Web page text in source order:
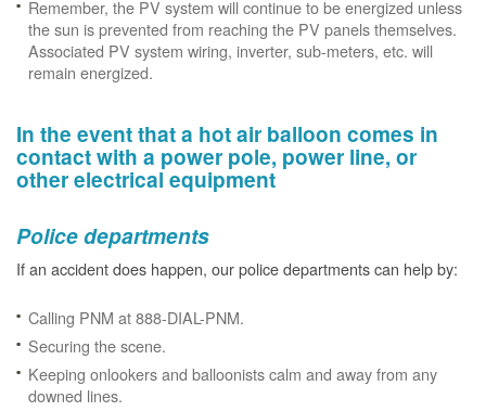
Remember, the PV system will continue to be energized unless
the sun is prevented from reaching the PV panels themselves.
Associated PV system wiring, inverter, sub-meters, etc. will
remain energized.
In the event that a hot air balloon comes in
contact with a power pole, power line, or
other electrical equipment
Police departments
If an accident does happen, our police departments can help by:
Calling PNM at 888-DIAL-PNM.
Securing the scene.
Keeping onlookers and balloonists calm and away from any
downed lines.